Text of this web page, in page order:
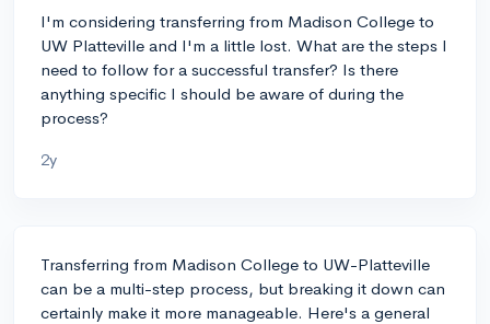
I'm considering transferring from Madison College to
UW Platteville and I'm a little lost. What are the steps I
need to follow for a successful transfer? Is there
anything specific I should be aware of during the
process?
2y
Transferring from Madison College to UW-Platteville
can be a multi-step process, but breaking it down can
certainly make it more manageable. Here's a general